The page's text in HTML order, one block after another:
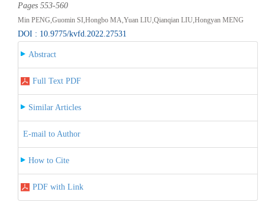
Pages 553-560
Min PENG,Guomin SI,Hongbo MA,Yuan LIU,Qianqian LIU,Hongyan MENG
DOI : 10.9775/kvfd.2022.27531
Abstract
Full Text PDF
Similar Articles
E-mail to Author
How to Cite
PDF with Link